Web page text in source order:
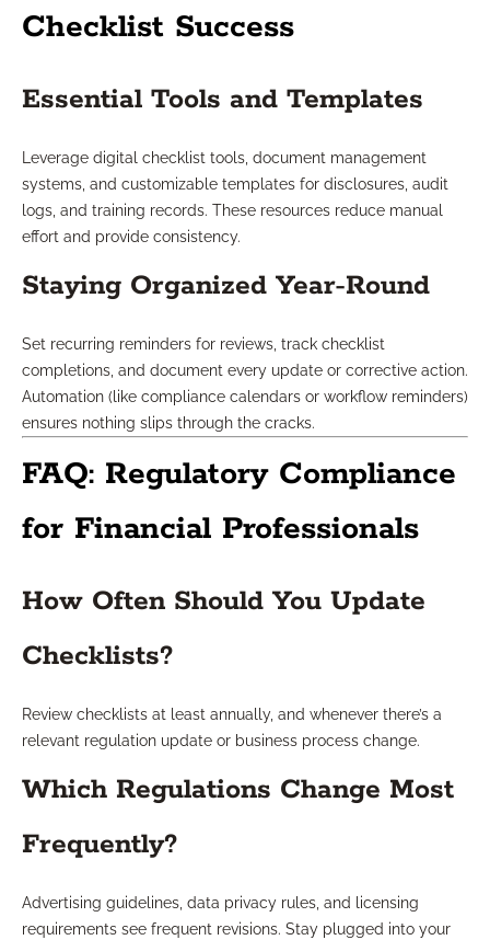
Checklist Success
Essential Tools and Templates
Leverage digital checklist tools, document management
systems, and customizable templates for disclosures, audit
logs, and training records. These resources reduce manual
effort and provide consistency.
Staying Organized Year-Round
Set recurring reminders for reviews, track checklist
completions, and document every update or corrective action.
Automation (like compliance calendars or workflow reminders)
ensures nothing slips through the cracks.
FAQ: Regulatory Compliance
for Financial Professionals
How Often Should You Update
Checklists?
Review checklists at least annually, and whenever there’s a
relevant regulation update or business process change.
Which Regulations Change Most
Frequently?
Advertising guidelines, data privacy rules, and licensing
requirements see frequent revisions. Stay plugged into your